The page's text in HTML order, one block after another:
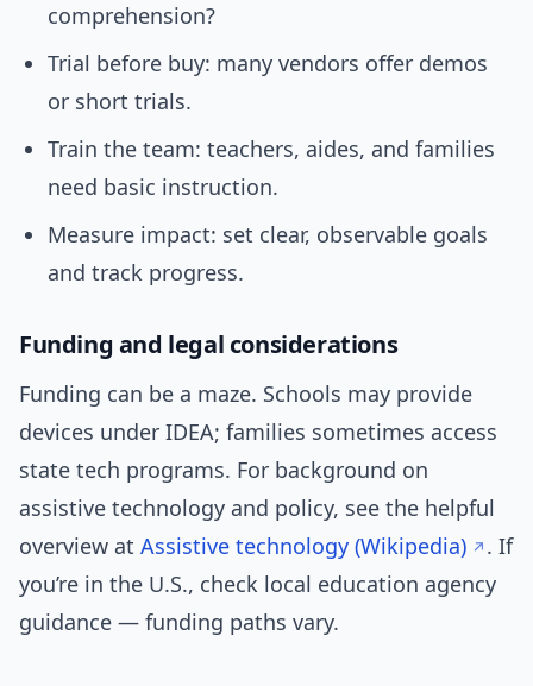
comprehension?
Trial before buy: many vendors offer demos
or short trials.
Train the team: teachers, aides, and families
need basic instruction.
Measure impact: set clear, observable goals
and track progress.
Funding and legal considerations
Funding can be a maze. Schools may provide
devices under IDEA; families sometimes access
state tech programs. For background on
assistive technology and policy, see the helpful
overview at Assistive technology (Wikipedia)
. If
you’re in the U.S., check local education agency
guidance — funding paths vary.